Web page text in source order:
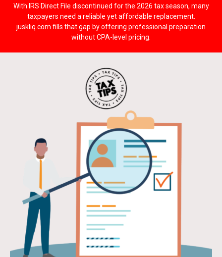
With IRS Direct File discontinued for the 2026 tax season, many
taxpayers need a reliable yet affordable replacement.
juskliq.com fills that gap by offering professional preparation
without CPA-level pricing.